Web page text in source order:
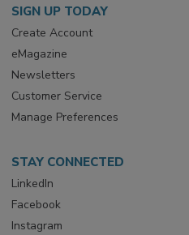
SIGN UP TODAY
Create Account
eMagazine
Newsletters
Customer Service
Manage Preferences
STAY CONNECTED
LinkedIn
Facebook
Instagram